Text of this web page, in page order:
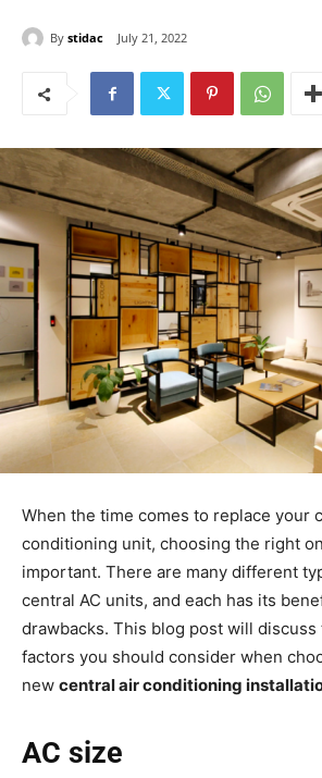
By stidac July 21, 2022
When the time comes to replace your
conditioning unit, choosing the right
important. There are many different
central AC units, and each has its
drawbacks. This blog post will
factors you should consider when
new central air conditioning
AC size